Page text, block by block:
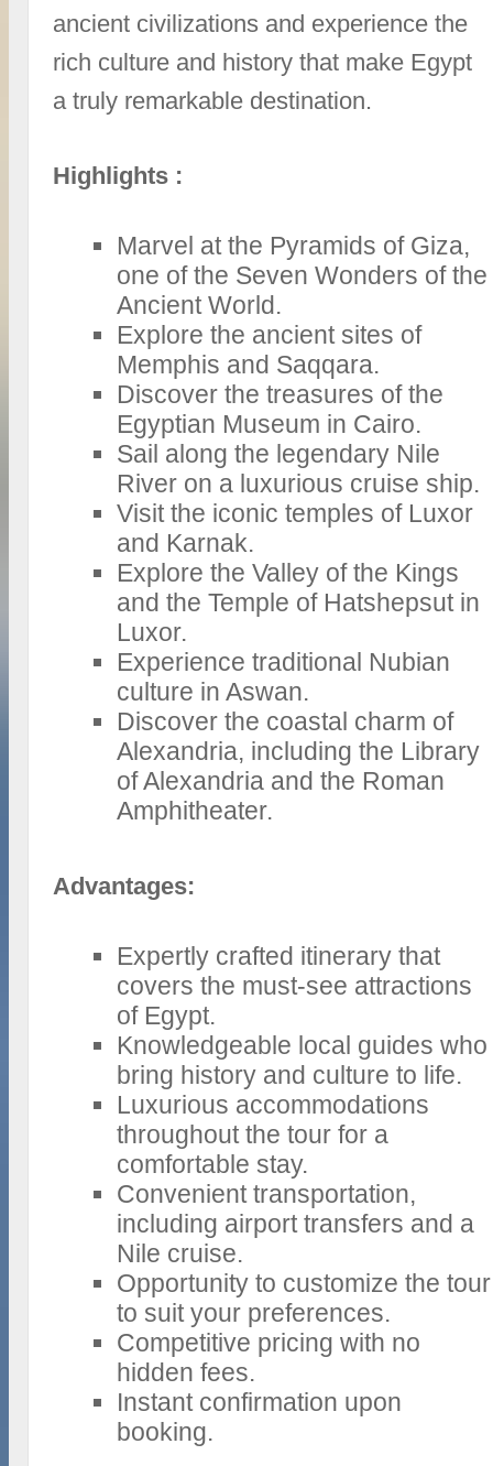
ancient civilizations and experience the
rich culture and history that make Egypt
a truly remarkable destination.
Highlights :
Marvel at the Pyramids of Giza,
one of the Seven Wonders of the
Ancient World.
Explore the ancient sites of
Memphis and Saqqara.
Discover the treasures of the
Egyptian Museum in Cairo.
Sail along the legendary Nile
River on a luxurious cruise ship.
Visit the iconic temples of Luxor
and Karnak.
Explore the Valley of the Kings
and the Temple of Hatshepsut in
Luxor.
Experience traditional Nubian
culture in Aswan.
Discover the coastal charm of
Alexandria, including the Library
of Alexandria and the Roman
Amphitheater.
Advantages:
Expertly crafted itinerary that
covers the must-see attractions
of Egypt.
Knowledgeable local guides who
bring history and culture to life.
Luxurious accommodations
throughout the tour for a
comfortable stay.
Convenient transportation,
including airport transfers and a
Nile cruise.
Opportunity to customize the tour
to suit your preferences.
Competitive pricing with no
hidden fees.
Instant confirmation upon
booking.